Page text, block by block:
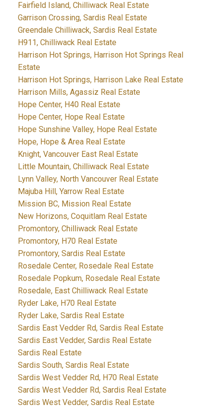
Fairfield Island, Chilliwack Real Estate
Garrison Crossing, Sardis Real Estate
Greendale Chilliwack, Sardis Real Estate
H911, Chilliwack Real Estate
Harrison Hot Springs, Harrison Hot Springs Real
Estate
Harrison Hot Springs, Harrison Lake Real Estate
Harrison Mills, Agassiz Real Estate
Hope Center, H40 Real Estate
Hope Center, Hope Real Estate
Hope Sunshine Valley, Hope Real Estate
Hope, Hope & Area Real Estate
Knight, Vancouver East Real Estate
Little Mountain, Chilliwack Real Estate
Lynn Valley, North Vancouver Real Estate
Majuba Hill, Yarrow Real Estate
Mission BC, Mission Real Estate
New Horizons, Coquitlam Real Estate
Promontory, Chilliwack Real Estate
Promontory, H70 Real Estate
Promontory, Sardis Real Estate
Rosedale Center, Rosedale Real Estate
Rosedale Popkum, Rosedale Real Estate
Rosedale, East Chilliwack Real Estate
Ryder Lake, H70 Real Estate
Ryder Lake, Sardis Real Estate
Sardis East Vedder Rd, Sardis Real Estate
Sardis East Vedder, Sardis Real Estate
Sardis Real Estate
Sardis South, Sardis Real Estate
Sardis West Vedder Rd, H70 Real Estate
Sardis West Vedder Rd, Sardis Real Estate
Sardis West Vedder, Sardis Real Estate